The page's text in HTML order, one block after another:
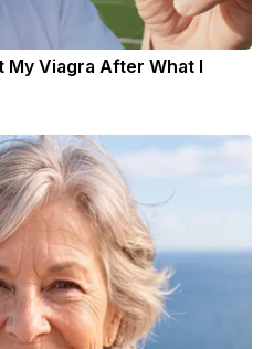
My Viagra After What I